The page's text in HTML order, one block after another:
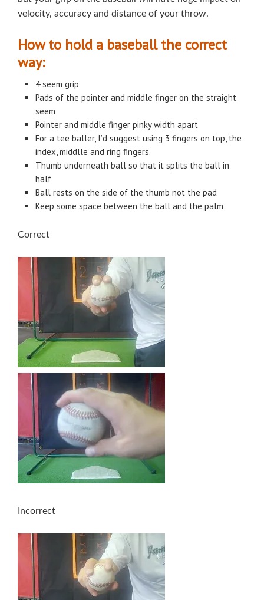
velocity, accuracy and distance of your throw.
How to hold a baseball the correct
way:
4 seem grip
Pads of the pointer and middle finger on the straight
seem
Pointer and middle finger pinky width apart
For a tee baller, I’d suggest using 3 fingers on top, the
index, middlle and ring fingers.
Thumb underneath ball so that it splits the ball in
half
Ball rests on the side of the thumb not the pad
Keep some space between the ball and the palm
Correct
Incorrect